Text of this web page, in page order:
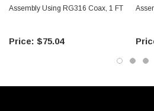
General Purpose
Downloads:
Assembly Using RG316 Coax, 1 FT
$75.04